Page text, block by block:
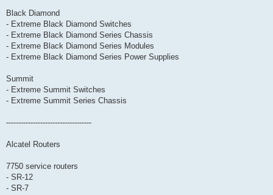
Black Diamond
- Extreme Black Diamond Switches
- Extreme Black Diamond Series Chassis
- Extreme Black Diamond Series Modules
- Extreme Black Diamond Series Power Supplies
Summit
- Extreme Summit Switches
- Extreme Summit Series Chassis
-----------------------------------
Alcatel Routers
7750 service routers
- SR-12
- SR-7